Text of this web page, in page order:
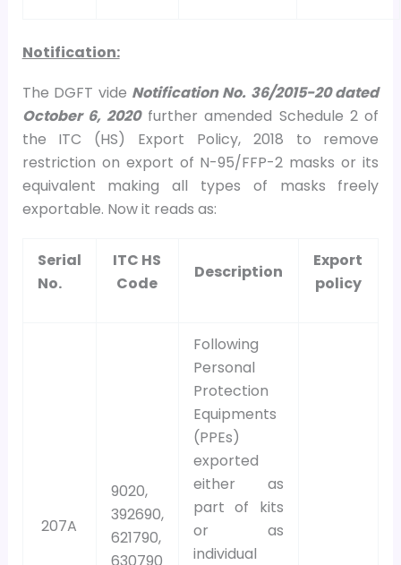
Notification:
The DGFT vide Notification No. 36/2015-20 dated
October 6, 2020further amended Schedule 2 of
the ITC (HS) Export Policy, 2018 to remove
restriction on export of N-95/FFP-2 masks or its
equivalent making all types of masks freely
exportable. Now it reads as:
Serial
No.
ITC HS
Code
Description
Export
policy
207A
9020,
392690,
621790,
Following
Personal
Protection
Equipments
(PPEs)
exported
either as
part of kits
or as
individual